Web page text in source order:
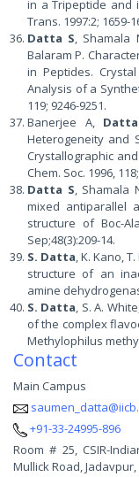
in a Tripeptide and
Trans. 1997:2; 1659-
Datta S, Shamala
Balaram P.
in Peptides.
Analysis of a
119; 9246-9251.
Banerjee A,
Heterogeneity and
Crystallographic
Chem. Soc. 1996,
Datta S, Shamala
mixed antiparallel
structure of Boc-
Sep;48(3):209-14.
S. Datta, K. Kano,
structure of an
amine
S. Datta, S. A.
of the complex
Methylophilus
Contact
Main Campus
+91-33-24995-896
Room # 25, CSIR-
Mullick Road,